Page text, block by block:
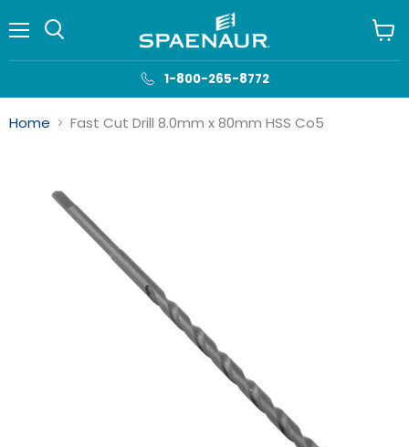
1-800-265-8772
cart
Home Fast Cut Drill 8.0mm x 80mm HSS Co5